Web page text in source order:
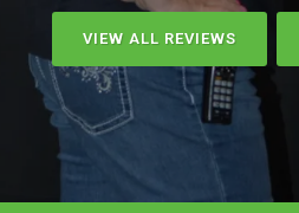
VIEW ALL REVIEWS